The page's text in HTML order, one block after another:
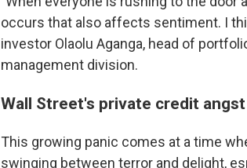
occurs that also affects sentiment. I
investor Olaolu Aganga, head of
management division.
Wall Street's private credit
This growing panic comes at a time
swinging between terror and delight,